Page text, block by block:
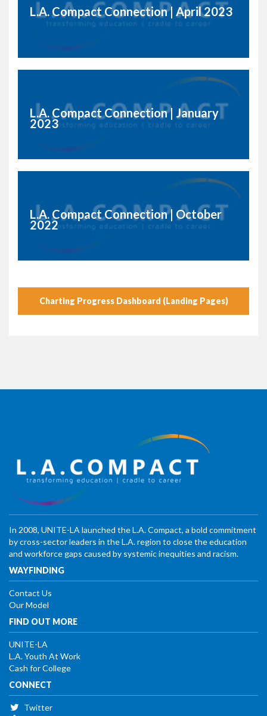
L.A. Compact Connection | April 2023
L.A. Compact Connection | January
2023
L.A. Compact Connection | October
2022
Charting Progress Dashboard (Landing Pages)
In 2008, UNITE-LA launched the L.A. Compact, a bold commitment
by cross-sector leaders in the L.A. region to close the education
and workforce gaps caused by systemic inequities and racism.
WAYFINDING
Contact Us
Our Model
FIND OUT MORE
UNITE-LA
L.A. Youth At Work
Cash for College
CONNECT
Twitter